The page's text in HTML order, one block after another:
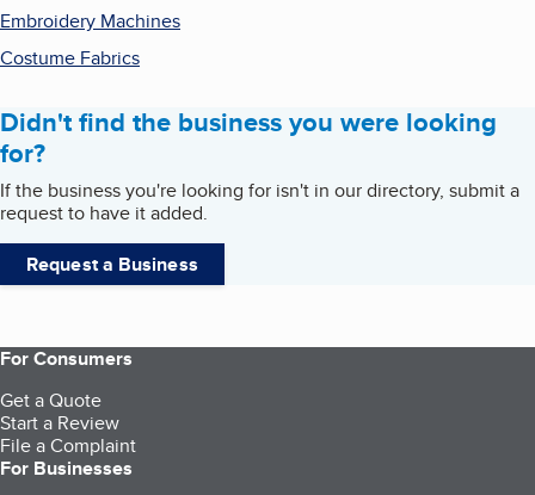
Embroidery Machines
Costume Fabrics
Didn't find the business you were looking
for?
If the business you're looking for isn't in our directory, submit a
request to have it added.
Request a Business
For Consumers
Get a Quote
Start a Review
File a Complaint
For Businesses